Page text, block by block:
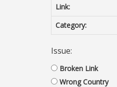
Link:
Category:
Issue:
Broken Link
Wrong Country